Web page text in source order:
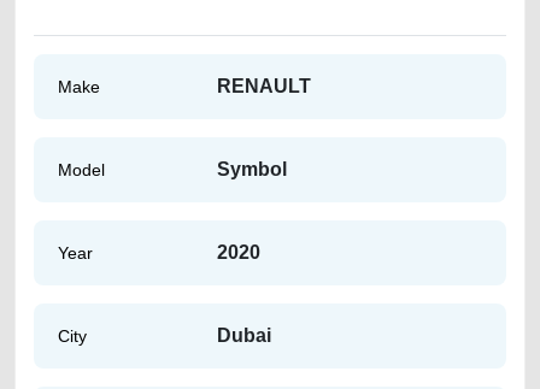
Make RENAULT
Model Symbol
Year 2020
City Dubai